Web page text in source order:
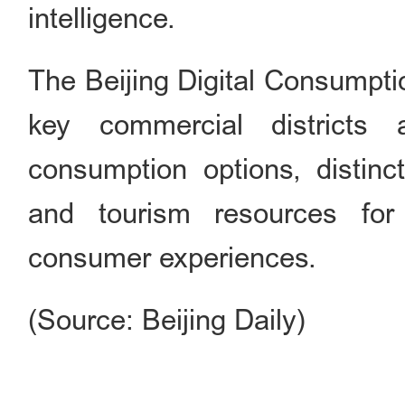
intelligence.
The Beijing Digital
key commercial districts
consumption options,
and tourism resources for
consumer experiences.
(Source: Beijing Daily)